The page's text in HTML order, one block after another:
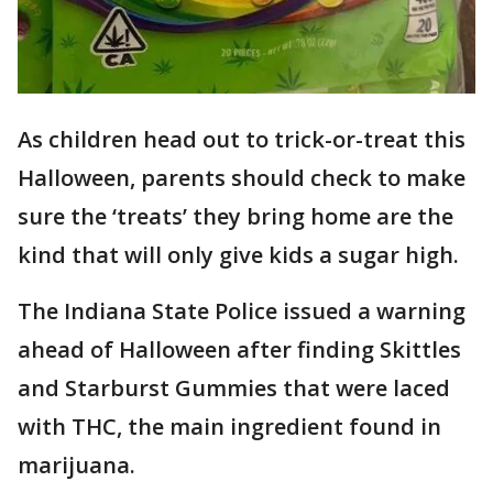
As children head out to trick-or-treat this
Halloween, parents should check to make
sure the ‘treats’ they bring home are the
kind that will only give kids a sugar high.
The Indiana State Police issued a warning
ahead of Halloween after finding Skittles
and Starburst Gummies that were laced
with THC, the main ingredient found in
marijuana.